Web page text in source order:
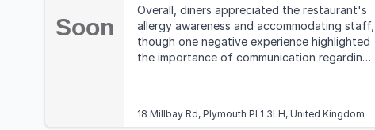
Overall, diners appreciated the restaurant's
allergy awareness and accommodating staff,
though one negative experience highlighted
the importance of communication regarding
18 Millbay Rd, Plymouth PL1 3LH, United Kingdom